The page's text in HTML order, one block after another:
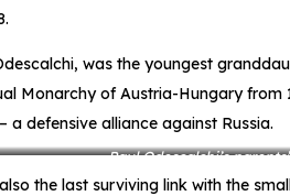
was the youngest
Monarchy of Austria-Hungary from
a defensive alliance against Russia.
Paul Odescalchi’s
the last surviving link with the